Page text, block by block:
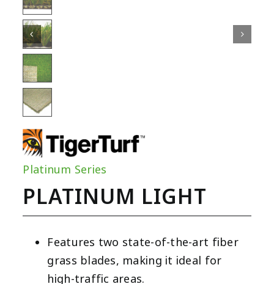
Platinum Series
PLATINUM LIGHT
Features two state-of-the-art fiber
grass blades, making it ideal for
high-traffic areas.